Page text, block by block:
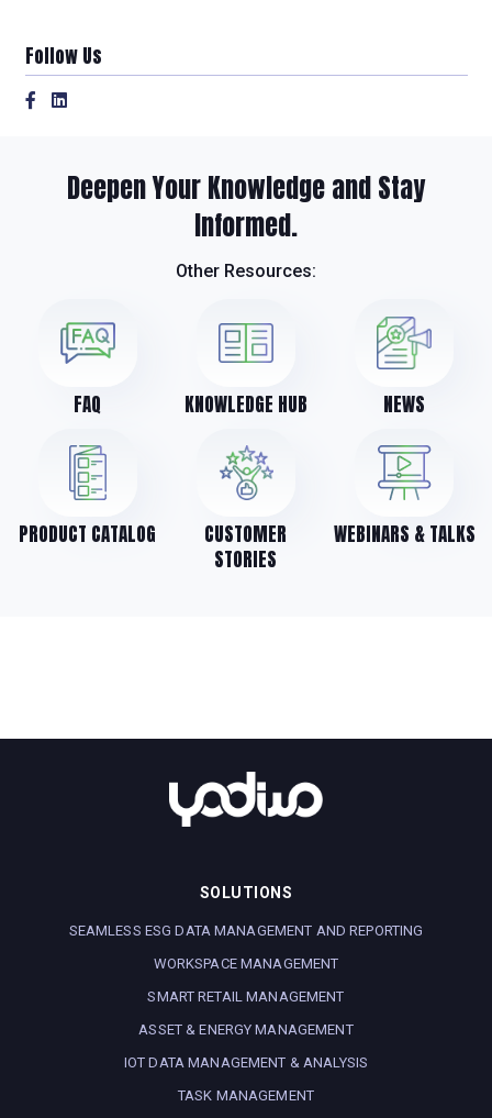
Follow Us
Deepen Your Knowledge and Stay
Informed.
Other Resources:
FAQ KNOWLEDGE HUB NEWS
PRODUCT CATALOG
CUSTOMER
STORIES
WEBINARS & TALKS
SOLUTIONS
SEAMLESS ESG DATA MANAGEMENT AND REPORTING
WORKSPACE MANAGEMENT
SMART RETAIL MANAGEMENT
ASSET & ENERGY MANAGEMENT
IOT DATA MANAGEMENT & ANALYSIS
TASK MANAGEMENT